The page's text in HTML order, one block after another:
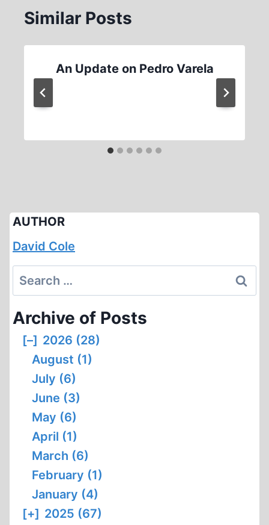
Similar Posts
An Update on Pedro Varela
AUTHOR
David Cole
Search
for:
Archive of Posts
[–] 2026 (28)
August (1)
July (6)
June (3)
May (6)
April (1)
March (6)
February (1)
January (4)
[+] 2025 (67)